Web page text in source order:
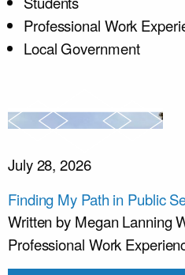
Professional Work
Local Government
July 28, 2026
Finding My Path in Public
Written by Megan Lanning
Professional Work